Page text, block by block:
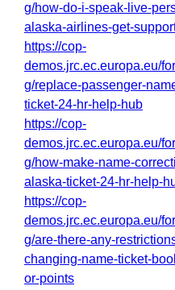
g/how-do-i-speak-live-
alaska-airlines-get-
https://cop-
demos.jrc.ec.europa.eu/
g/replace-passenger-
ticket-24-hr-help-hub
https://cop-
demos.jrc.ec.europa.eu/
g/how-make-name-
alaska-ticket-24-hr-help-
https://cop-
demos.jrc.ec.europa.eu/
g/are-there-any-
changing-name-ticket-
or-points